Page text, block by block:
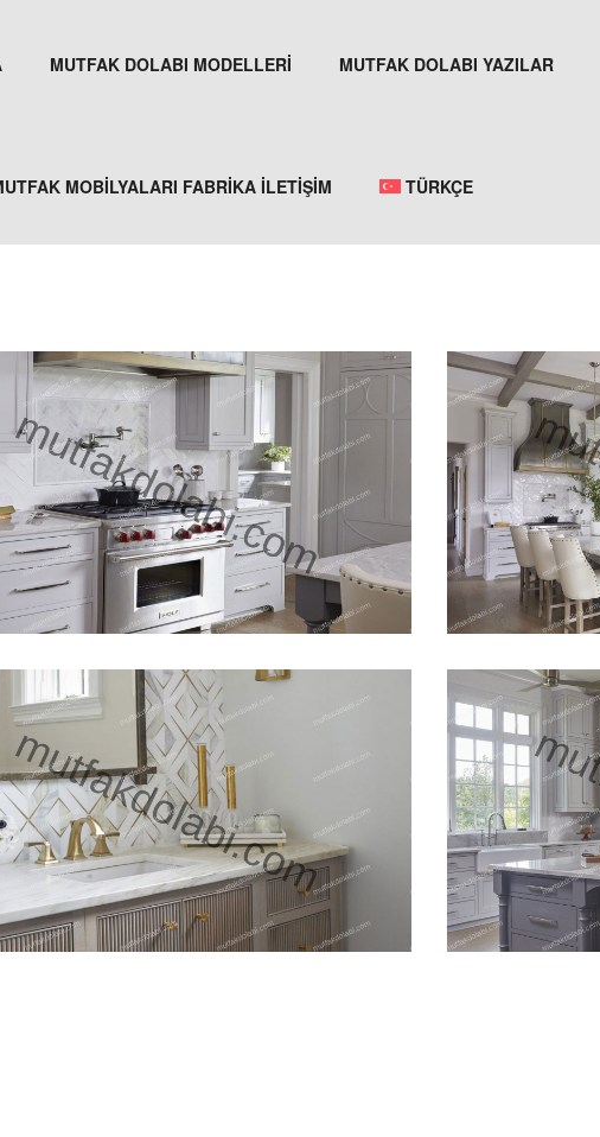
MUTFAK DOLABI MODELLERİ MUTFAK DOLABI YAZILAR
MOBİLYALARI FABRİKA İLETİŞİM TÜRKÇE